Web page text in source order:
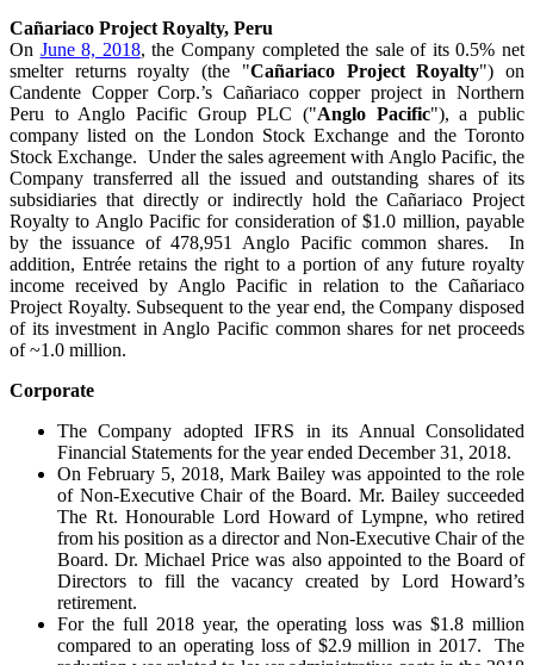
Cañariaco Project Royalty, Peru
On June 8, 2018, the Company completed the sale of its 0.5% net
smelter returns royalty (the "Cañariaco Project Royalty") on
Candente Copper Corp.’s Cañariaco copper project in Northern
Peru to Anglo Pacific Group PLC ("Anglo Pacific"), a public
company listed on the London Stock Exchange and the Toronto
Stock Exchange. Under the sales agreement with Anglo Pacific, the
Company transferred all the issued and outstanding shares of its
subsidiaries that directly or indirectly hold the Cañariaco Project
Royalty to Anglo Pacific for consideration of $1.0 million, payable
by the issuance of 478,951 Anglo Pacific common shares. In
addition, Entrée retains the right to a portion of any future royalty
income received by Anglo Pacific in relation to the Cañariaco
Project Royalty. Subsequent to the year end, the Company disposed
of its investment in Anglo Pacific common shares for net proceeds
of ~1.0 million.
Corporate
The Company adopted IFRS in its Annual Consolidated
Financial Statements for the year ended December 31, 2018.
On February 5, 2018, Mark Bailey was appointed to the role
of Non-Executive Chair of the Board. Mr. Bailey succeeded
The Rt. Honourable Lord Howard of Lympne, who retired
from his position as a director and Non-Executive Chair of the
Board. Dr. Michael Price was also appointed to the Board of
Directors to fill the vacancy created by Lord Howard’s
retirement.
For the full 2018 year, the operating loss was $1.8 million
compared to an operating loss of $2.9 million in 2017. The